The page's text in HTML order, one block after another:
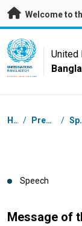
Skip to main content
Welcome to
UN Logo
UNITED NATIONS
BANGLADESH
United
Breadcrumb
Home / Press Centre /
Speech
Message of